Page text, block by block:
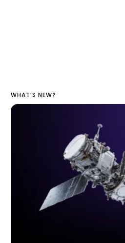
WHAT’S NEW?